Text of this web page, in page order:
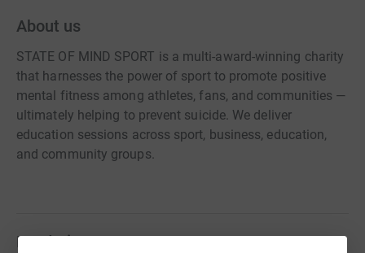
About us
STATE OF MIND SPORT is a multi-award-winning charity
that harnesses the power of sport to promote positive
mental fitness among athletes, fans, and communities —
ultimately helping to prevent suicide. We deliver
education sessions across sport, business, education,
and community groups.
Fundraisers